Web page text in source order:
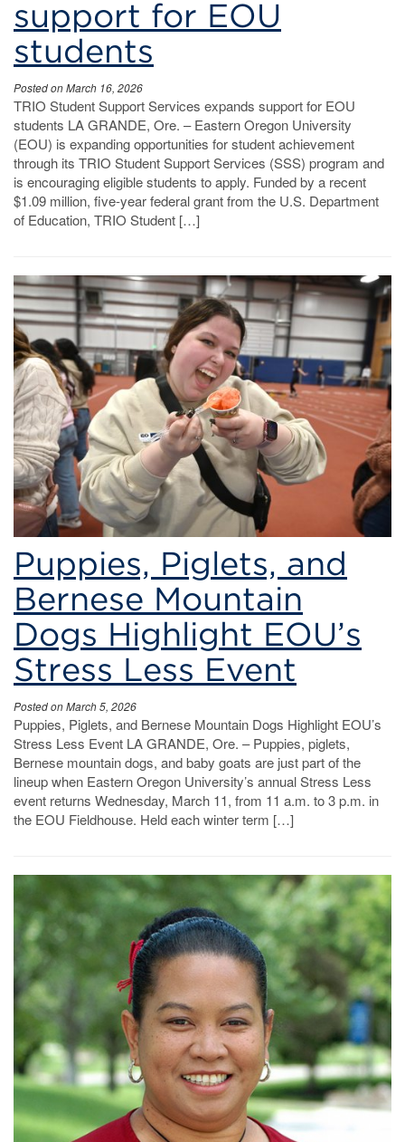
support for EOU
students
Posted on March 16, 2026
TRIO Student Support Services expands support for EOU
students LA GRANDE, Ore. – Eastern Oregon University
(EOU) is expanding opportunities for student achievement
through its TRIO Student Support Services (SSS) program and
is encouraging eligible students to apply. Funded by a recent
$1.09 million, five-year federal grant from the U.S. Department
of Education, TRIO Student […]
Puppies, Piglets, and
Bernese Mountain
Dogs Highlight EOU’s
Stress Less Event
Posted on March 5, 2026
Puppies, Piglets, and Bernese Mountain Dogs Highlight EOU’s
Stress Less Event LA GRANDE, Ore. – Puppies, piglets,
Bernese mountain dogs, and baby goats are just part of the
lineup when Eastern Oregon University’s annual Stress Less
event returns Wednesday, March 11, from 11 a.m. to 3 p.m. in
the EOU Fieldhouse. Held each winter term […]